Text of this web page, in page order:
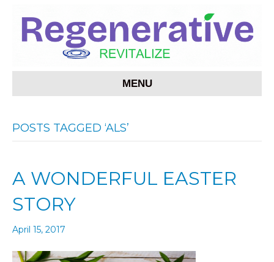
MENU
POSTS TAGGED ‘ALS’
A WONDERFUL EASTER
STORY
April 15, 2017